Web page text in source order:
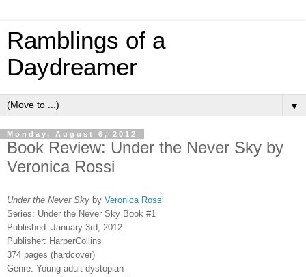
Ramblings of a
Daydreamer
▼
Monday, August 6, 2012
Book Review: Under the Never Sky by
Veronica Rossi
Under the Never Sky by Veronica Rossi
Series: Under the Never Sky Book #1
Published: January 3rd, 2012
Publisher: HarperCollins
374 pages (hardcover)
Genre: Young adult dystopian